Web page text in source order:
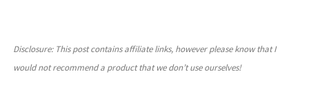
Disclosure: This post contains affiliate links, however please know that I
would not recommend a product that we don’t use ourselves!